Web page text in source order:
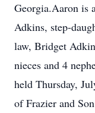
Georgia.Aaron is
Adkins, step-
law, Bridget
nieces and 4
held Thursday,
of Frazier and